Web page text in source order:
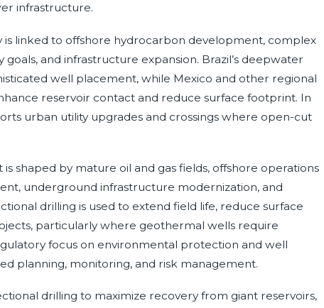
infrastructure.
is linked to offshore hydrocarbon development, complex
and infrastructure expansion. Brazil’s deepwater
well placement, while Mexico and other regional
reservoir contact and reduce surface footprint. In
urban utility upgrades and crossings where open-cut
shaped by mature oil and gas fields, offshore operations
underground infrastructure modernization, and
drilling is used to extend field life, reduce surface
particularly where geothermal wells require
focus on environmental protection and well
planning, monitoring, and risk management.
drilling to maximize recovery from giant reservoirs,